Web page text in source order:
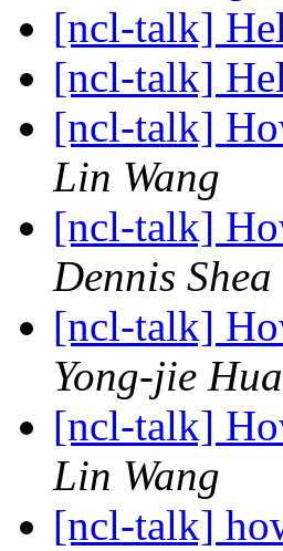
[ncl-talk]
[ncl-talk]
[ncl-talk]
Lin Wang
[ncl-talk]
Dennis Shea
[ncl-talk]
Yong-jie
[ncl-talk]
Lin Wang
[ncl-talk]